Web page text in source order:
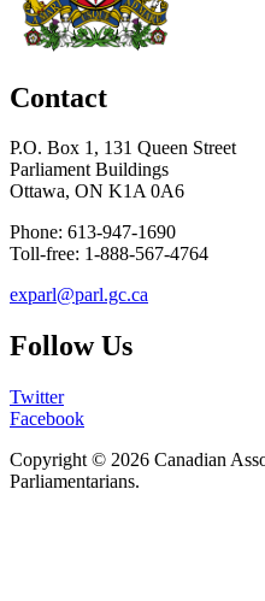
Contact
P.O. Box 1, 131 Queen Street
Parliament Buildings
Ottawa, ON K1A 0A6
Phone: 613-947-1690
Toll-free: 1-888-567-4764
exparl@parl.gc.ca
Follow Us
Twitter
Facebook
Copyright © 2026 Canadian
Parliamentarians.